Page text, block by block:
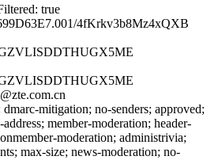
true
4fKrkv3b8Mz4xQXB
mitigation; no-senders; approved;
member-moderation; header-
moderation; administrivia;
max-size; news-moderation; no-